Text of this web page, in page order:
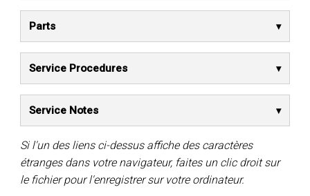
Parts
Service Procedures
Service Notes
Si l'un des liens ci-dessus affiche des caractères
étranges dans votre navigateur, faites un clic droit sur
le fichier pour l'enregistrer sur votre ordinateur.